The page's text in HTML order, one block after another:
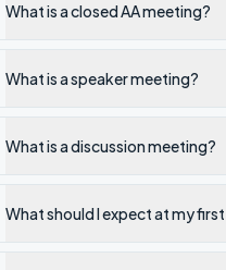
What is a closed AA meeting?
What is a speaker meeting?
What is a discussion meeting?
What should I expect at my